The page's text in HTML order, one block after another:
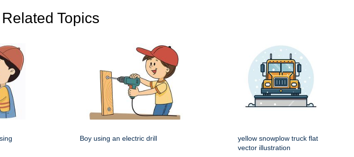
Topics
Boy using an electric drill
yellow snowplow truck flat
vector illustration